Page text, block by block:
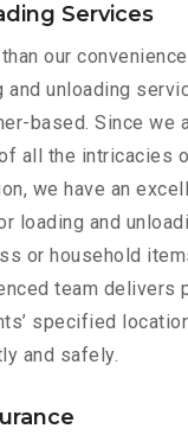
Services
than our
and unloading
based. Since we
all the intricacies
we have an
loading and
or household
team delivers
specified
and safely.